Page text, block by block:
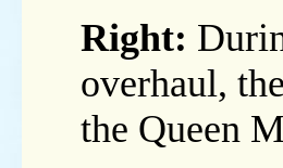
Right:
overhaul,
the Queen